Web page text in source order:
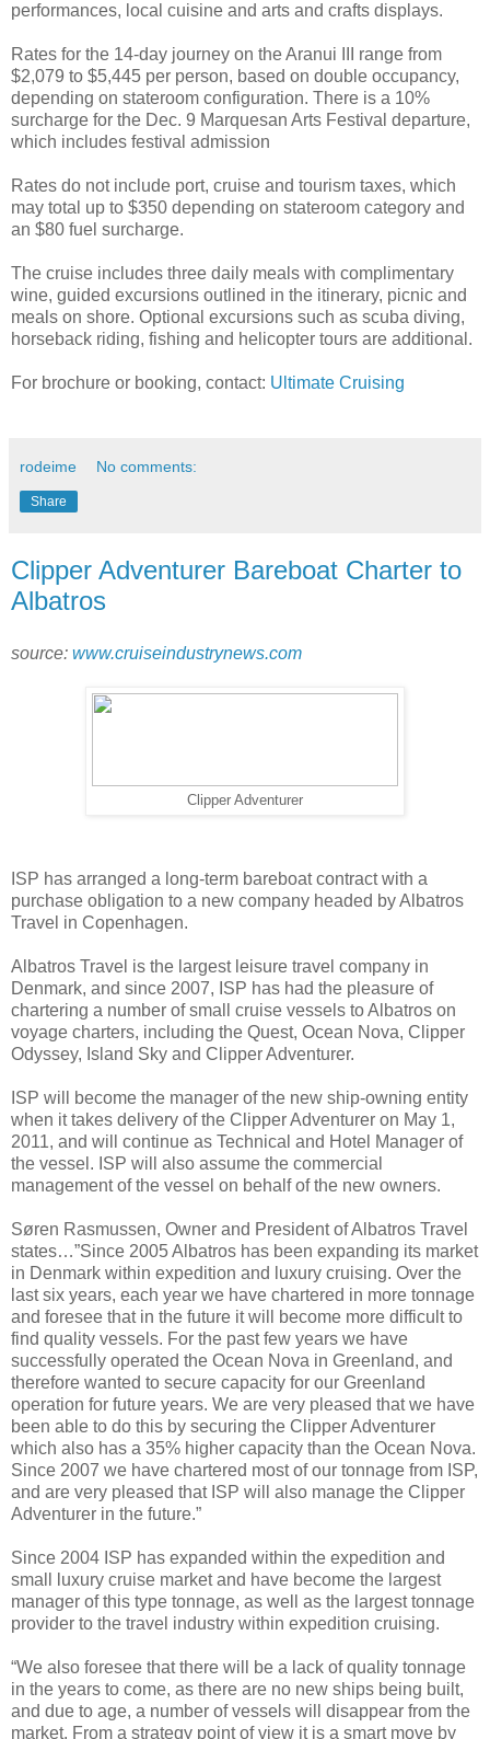
performances, local cuisine and arts and crafts displays.
Rates for the 14-day journey on the Aranui III range from
$2,079 to $5,445 per person, based on double occupancy,
depending on stateroom configuration. There is a 10%
surcharge for the Dec. 9 Marquesan Arts Festival departure,
which includes festival admission
Rates do not include port, cruise and tourism taxes, which
may total up to $350 depending on stateroom category and
an $80 fuel surcharge.
The cruise includes three daily meals with complimentary
wine, guided excursions outlined in the itinerary, picnic and
meals on shore. Optional excursions such as scuba diving,
horseback riding, fishing and helicopter tours are additional.
For brochure or booking, contact: Ultimate Cruising
rodeime No comments:
Share
Clipper Adventurer Bareboat Charter to
Albatros
source: www.cruiseindustrynews.com
Clipper Adventurer
ISP has arranged a long-term bareboat contract with a
purchase obligation to a new company headed by Albatros
Travel in Copenhagen.
Albatros Travel is the largest leisure travel company in
Denmark, and since 2007, ISP has had the pleasure of
chartering a number of small cruise vessels to Albatros on
voyage charters, including the Quest, Ocean Nova, Clipper
Odyssey, Island Sky and Clipper Adventurer.
ISP will become the manager of the new ship-owning entity
when it takes delivery of the Clipper Adventurer on May 1,
2011, and will continue as Technical and Hotel Manager of
the vessel. ISP will also assume the commercial
management of the vessel on behalf of the new owners.
Søren Rasmussen, Owner and President of Albatros Travel
states…”Since 2005 Albatros has been expanding its market
in Denmark within expedition and luxury cruising. Over the
last six years, each year we have chartered in more tonnage
and foresee that in the future it will become more difficult to
find quality vessels. For the past few years we have
successfully operated the Ocean Nova in Greenland, and
therefore wanted to secure capacity for our Greenland
operation for future years. We are very pleased that we have
been able to do this by securing the Clipper Adventurer
which also has a 35% higher capacity than the Ocean Nova.
Since 2007 we have chartered most of our tonnage from ISP,
and are very pleased that ISP will also manage the Clipper
Adventurer in the future.”
Since 2004 ISP has expanded within the expedition and
small luxury cruise market and have become the largest
manager of this type tonnage, as well as the largest tonnage
provider to the travel industry within expedition cruising.
“We also foresee that there will be a lack of quality tonnage
in the years to come, as there are no new ships being built,
and due to age, a number of vessels will disappear from the
market. From a strategy point of view it is a smart move by